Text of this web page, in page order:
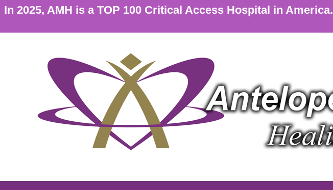
In 2025, AMH is a TOP 100 Critical Access Hospital in America.